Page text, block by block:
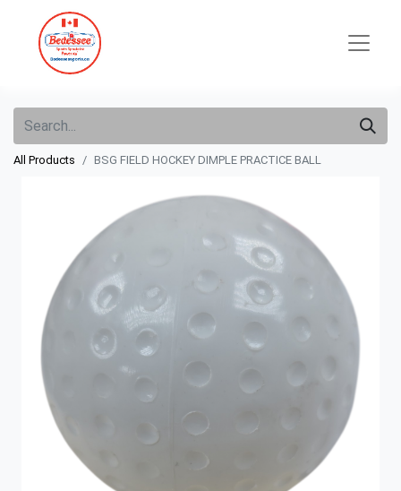
All Products BSG FIELD HOCKEY DIMPLE PRACTICE BALL